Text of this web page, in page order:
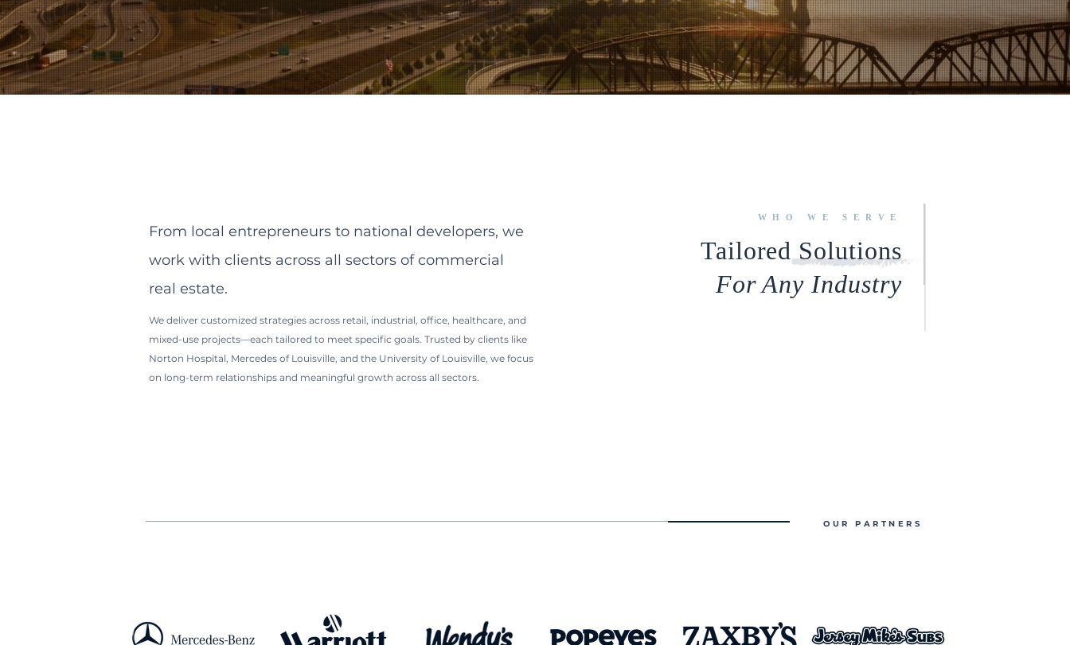
From local entrepreneurs to national developers, we
work with clients across all sectors of commercial
real estate.
We deliver customized strategies across retail, industrial, office, healthcare, and
mixed-use projects—each tailored to meet specific goals. Trusted by clients like
Norton Hospital, Mercedes of Louisville, and the University of Louisville, we focus
on long-term relationships and meaningful growth across all sectors.
WHO WE SERVE
Tailored Solutions
For Any Industry
OUR PARTNERS